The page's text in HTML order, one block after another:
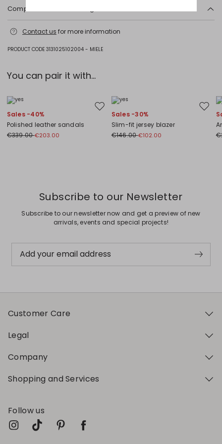
Composition and washing
line drying in the shade; cool iron; professionally dry clean
Contact us for more information
PRODUCT CODE 3131025102004 - MIELE
You can pair it with...
Move to wishlist
Sales -40%
Polished leather sandals
€339.00€203.00
Move
Sales -30%
Slim-fit jersey blazer
€146.00€102.00
Subscribe to our Newsletter
Subscribe to our newsletter now and get a preview of new
arrivals, events and special projects!
Add your email address
Customer Care
Legal
Company
Shopping and Services
Follow us